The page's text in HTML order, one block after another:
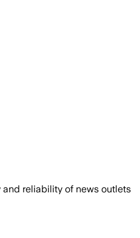
reliability of news outlets